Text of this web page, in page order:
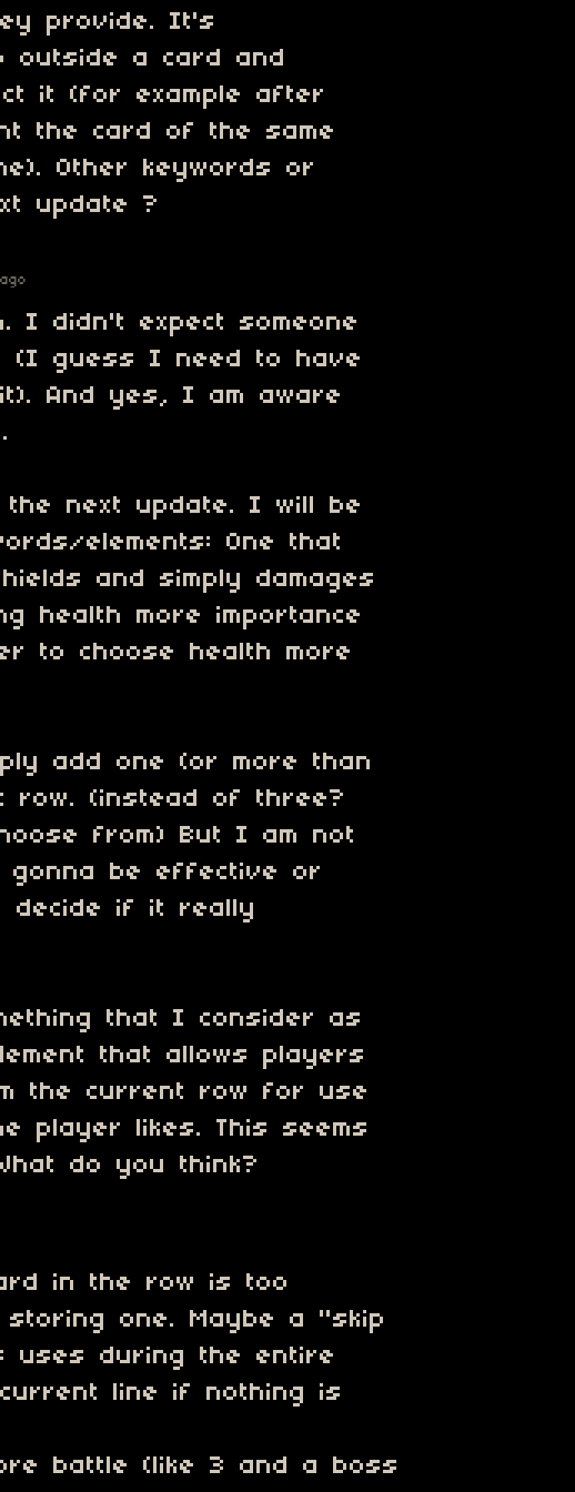
provide. It's
outside a card and
it (for example after
the card of the same
Other keywords or
update ?
I didn't expect someone
(I guess I need to have
And yes, I am aware
next update. I will be
elements: One that
and simply damages
health more importance
to choose health more
add one (or more than
row. (instead of three?
from) But I am not
be effective or
decide if it really
that I consider as
that allows players
the current row for use
player likes. This seems
do you think?
in the row is too
one. Maybe a "skip
uses during the entire
line if nothing is
battle (like 3 and a boss